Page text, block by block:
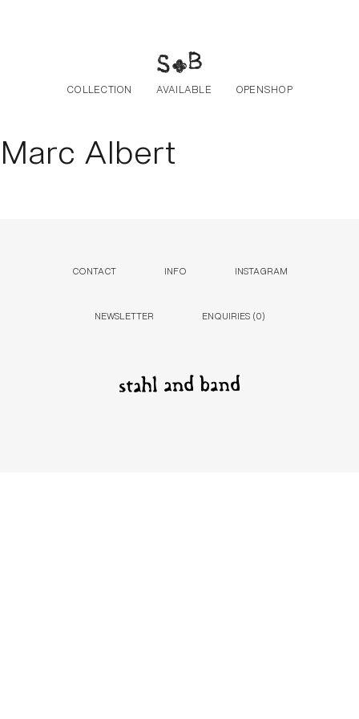
COLLECTION AVAILABLE OPENSHOP
Marc Albert
CONTACT INFO INSTAGRAM
NEWSLETTER ENQUIRIES (0)